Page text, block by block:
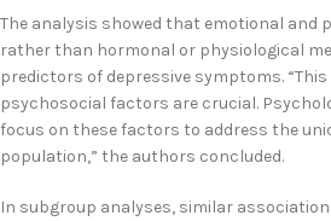
The analysis showed that emotional and
rather than hormonal or physiological
predictors of depressive symptoms.
psychosocial factors are crucial.
focus on these factors to address the
population,” the authors concluded.
In subgroup analyses, similar